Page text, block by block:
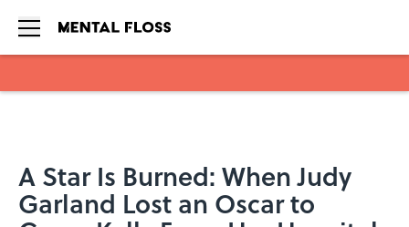
A Star Is Burned: When Judy
Garland Lost an Oscar to